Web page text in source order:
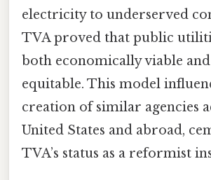
electricity to underserved
TVA proved that public
both economically viable
equitable. This model
creation of similar agencies
United States and abroad,
TVA’s status as a reformist